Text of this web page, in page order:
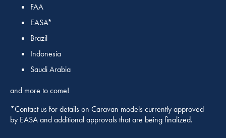
FAA
EASA*
Brazil
Indonesia
Saudi Arabia
and more to come!
*Contact us for details on Caravan models currently approved
by EASA and additional approvals that are being finalized.